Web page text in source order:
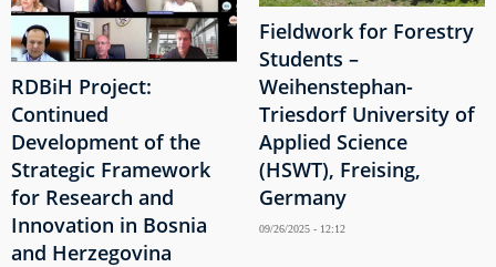
RDBiH Project:
Continued
Development of the
Strategic Framework
for Research and
Innovation in Bosnia
and Herzegovina
Fieldwork for Forestry
Students –
Weihenstephan-
Triesdorf University of
Applied Science
(HSWT), Freising,
Germany
09/26/2025 - 12:12